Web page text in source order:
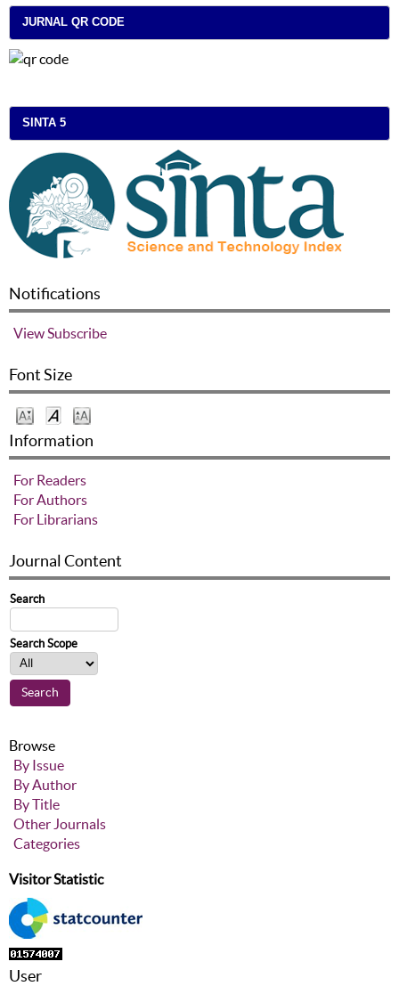
JURNAL QR CODE
SINTA 5
Notifications
ViewSubscribe
Font Size
Information
For Readers
For Authors
For Librarians
Journal Content
Search
Search Scope
Browse
By Issue
By Author
By Title
Other Journals
Categories
Visitor Statistic
User